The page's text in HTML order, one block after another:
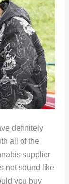
definitely
all of the
supplier
not sound like
you buy